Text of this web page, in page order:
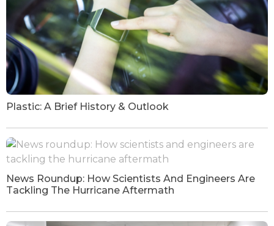
Plastic: A Brief History & Outlook
News Roundup: How Scientists And Engineers Are
Tackling The Hurricane Aftermath